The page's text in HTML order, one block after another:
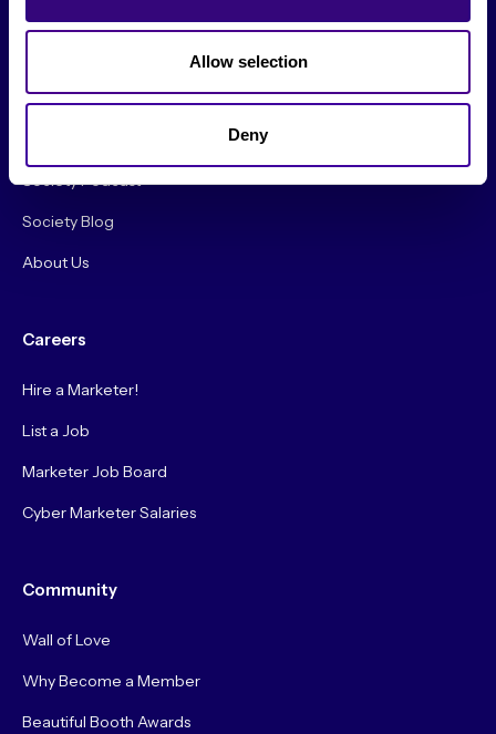
Allow selection
Deny
Events & Meetups
Society Podcast
Society Blog
About Us
Careers
Hire a Marketer!
List a Job
Marketer Job Board
Cyber Marketer Salaries
Community
Wall of Love
Why Become a Member
Beautiful Booth Awards